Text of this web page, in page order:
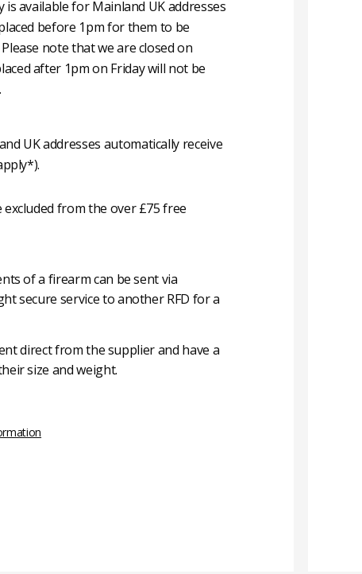
available for Mainland UK addresses
before 1pm for them to be
note that we are closed on
after 1pm on Friday will not be
UK addresses automatically receive
from the over £75 free
of a firearm can be sent via
secure service to another RFD for a
direct from the supplier and have a
size and weight.